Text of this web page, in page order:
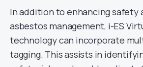
In addition to enhancing safety
asbestos management, i-ES
technology can incorporate
tagging. This assists in